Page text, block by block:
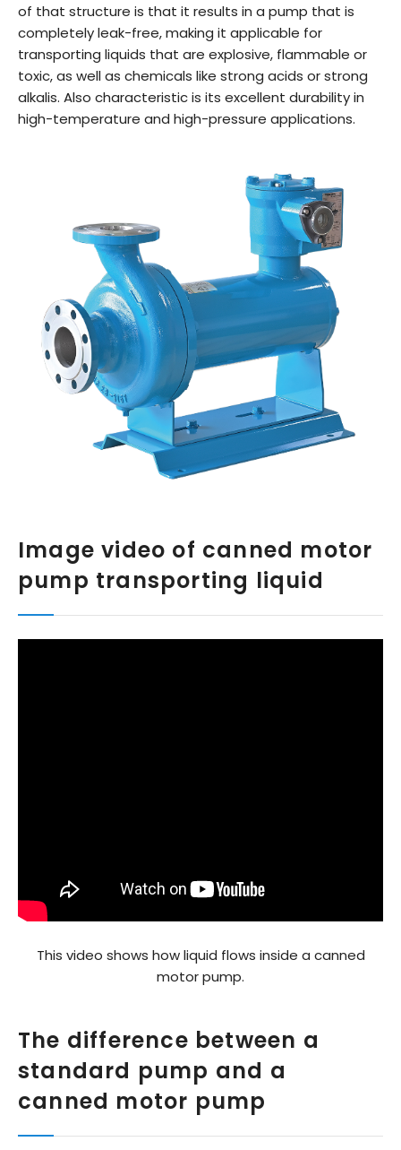
of that structure is that it results in a pump that is
completely leak-free, making it applicable for
transporting liquids that are explosive, flammable or
toxic, as well as chemicals like strong acids or strong
alkalis. Also characteristic is its excellent durability in
high-temperature and high-pressure applications.
Image video of canned motor
pump transporting liquid
This video shows how liquid flows inside a canned
motor pump.
The difference between a
standard pump and a
canned motor pump